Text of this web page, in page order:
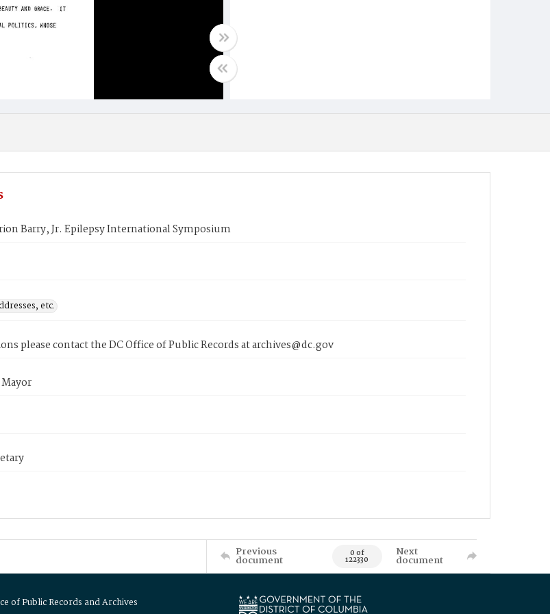
Barry, Jr. Epilepsy International Symposium
etc.
please contact the DC Office of Public Records at archives@dc.gov
Previous
document 0 of
122330
Next
document
of Public Records and Archives